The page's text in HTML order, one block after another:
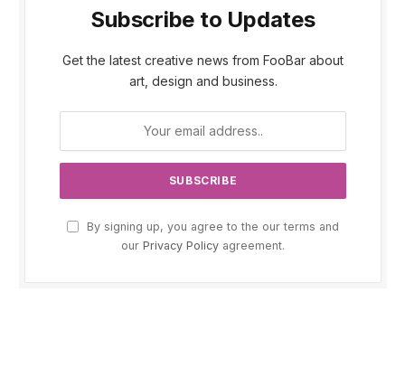
Subscribe to Updates
Get the latest creative news from FooBar about
art, design and business.
By signing up, you agree to the our terms and
our Privacy Policy agreement.